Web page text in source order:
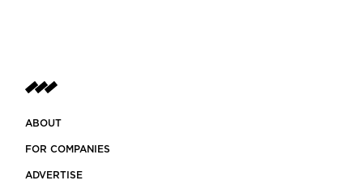
ABOUT
FOR COMPANIES
ADVERTISE